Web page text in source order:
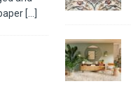
[...]